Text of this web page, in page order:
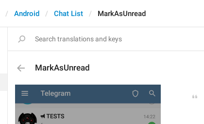
Android Chat List MarkAsUnread
MarkAsUnread